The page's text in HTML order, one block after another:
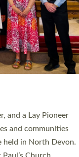
in recent times.
Devon, including in
19 men and